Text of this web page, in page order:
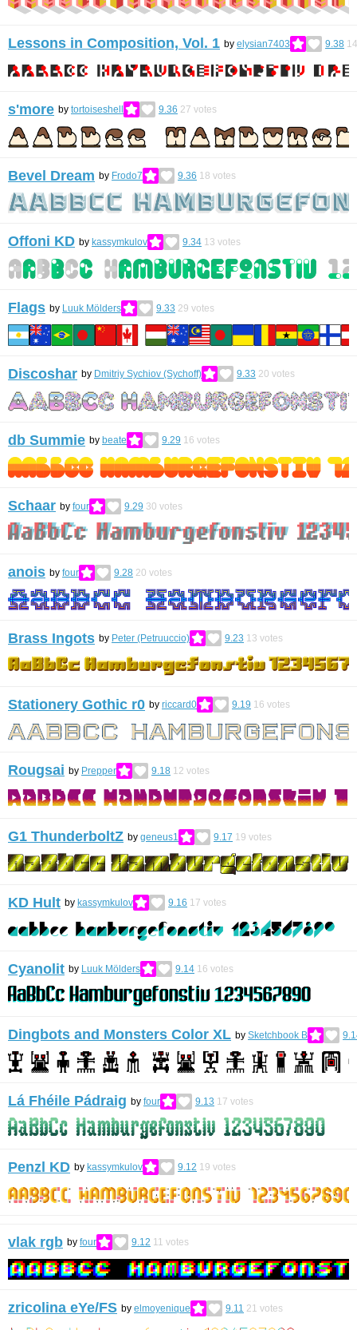
Lessons in Composition, Vol. 1 by elysian7403 9.38 14
s'more by tortoiseshell 9.36 27 votes
Bevel Dream by Frodo7 9.36 18 votes
Offoni KD by kassymkulov 9.34 13 votes
Flags by Luuk Mölders 9.33 29 votes
Discoshar by Dmitriy Sychiov (Sychoff) 9.33 20 votes
db Summie by beate 9.29 16 votes
Schaar by four 9.29 30 votes
anois by four 9.28 20 votes
Brass Ingots by Peter (Petruuccio) 9.23 13 votes
Stationery Gothic r0 by riccard0 9.19 16 votes
Rougsai by Prepper 9.18 12 votes
G1 ThunderboltZ by geneus1 9.17 19 votes
KD Hult by kassymkulov 9.16 17 votes
Cyanolit by Luuk Mölders 9.14 16 votes
Dingbots and Monsters Color XL by Sketchbook B
Lá Fhéile Pádraig by four 9.13 17 votes
Penzl KD by kassymkulov 9.12 19 votes
vlak rgb by four 9.12 11 votes
zricolina eYe/FS by elmoyenique 9.11 21 votes